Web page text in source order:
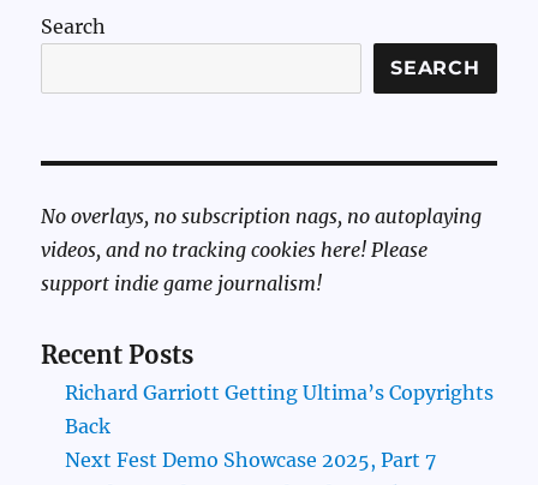
Search
SEARCH
No overlays, no subscription nags, no autoplaying
videos, and no tracking cookies here! Please
support indie game journalism!
Recent Posts
Richard Garriott Getting Ultima’s Copyrights
Back
Next Fest Demo Showcase 2025, Part 7